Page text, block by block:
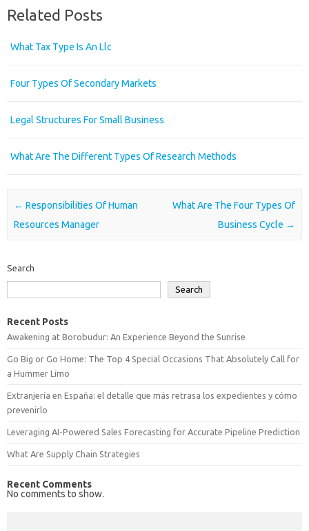
Related Posts
What Tax Type Is An Llc
Four Types Of Secondary Markets
Legal Structures For Small Business
What Are The Different Types Of Research Methods
Post navigation
← Responsibilities Of Human
Resources Manager
What Are The Four Types Of
Business Cycle →
Search
Search
Recent Posts
Awakening at Borobudur: An Experience Beyond the Sunrise
Go Big or Go Home: The Top 4 Special Occasions That Absolutely Call for
a Hummer Limo
Extranjería en España: el detalle que más retrasa los expedientes y cómo
prevenirlo
Leveraging AI-Powered Sales Forecasting for Accurate Pipeline Prediction
What Are Supply Chain Strategies
Recent Comments
No comments to show.